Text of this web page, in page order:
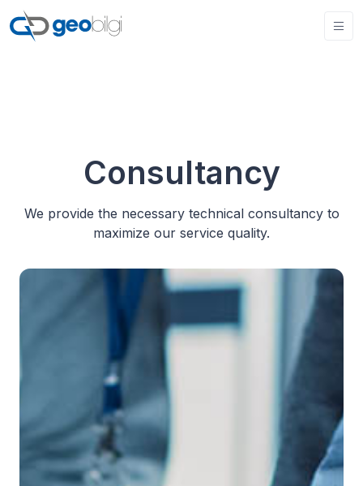
Consultancy
We provide the necessary technical consultancy to
maximize our service quality.